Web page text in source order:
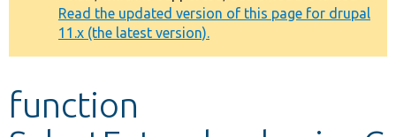
Other projects
Develop for Drupal
message
Read the updated version of this page for drupal
11.x (the latest version).
function